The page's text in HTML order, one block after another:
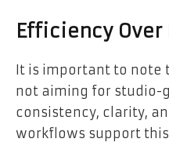
Efficiency
It is important to note
not aiming for studio-
consistency, clarity,
workflows support